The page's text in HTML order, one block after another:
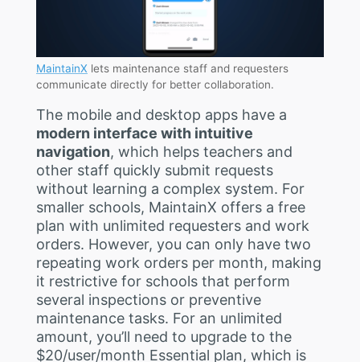
MaintainX lets maintenance staff and requesters
communicate directly for better collaboration.
The mobile and desktop apps have a
modern interface with intuitive
navigation, which helps teachers and
other staff quickly submit requests
without learning a complex system. For
smaller schools, MaintainX offers a free
plan with unlimited requesters and work
orders. However, you can only have two
repeating work orders per month, making
it restrictive for schools that perform
several inspections or preventive
maintenance tasks. For an unlimited
amount, you’ll need to upgrade to the
$20/user/month Essential plan, which is